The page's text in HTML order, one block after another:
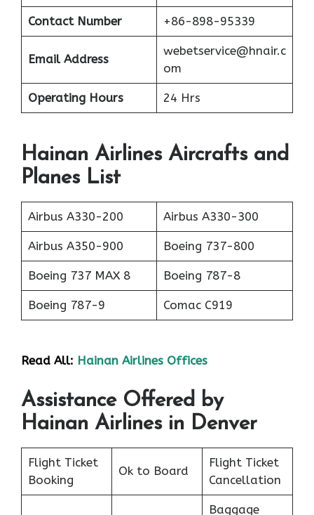
Contact Number +86-898-95339
Email Address
webetservice@hnair.c
om
Operating Hours 24 Hrs
Hainan Airlines Aircrafts and
Planes List
Airbus A330-200 Airbus A330-300
Airbus A350-900 Boeing 737-800
Boeing 737 MAX 8 Boeing 787-8
Boeing 787-9 Comac C919
Read All: Hainan Airlines Offices
Assistance Offered by
Hainan Airlines in Denver
Flight Ticket
Booking
Ok to Board
Flight Ticket
Cancellation
Baggage